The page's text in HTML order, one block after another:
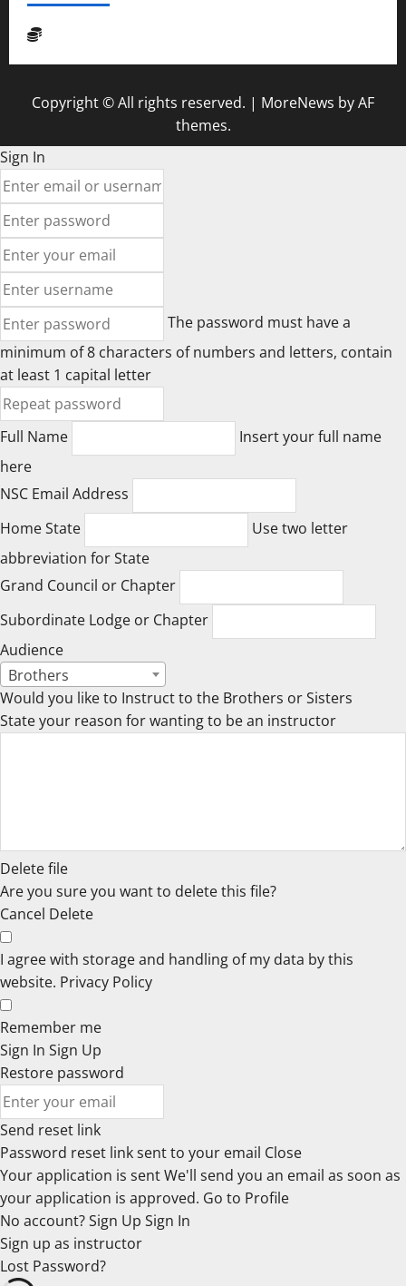
Copyright © All rights reserved. | MoreNews by AF
themes.
Sign In
The password must have a
minimum of 8 characters of numbers and letters, contain
at least 1 capital letter
Full Name
Insert your full name
here
NSC Email Address
Home State
Use two letter
abbreviation for State
Grand Council or Chapter
Subordinate Lodge or Chapter
Audience
Brothers
Would you like to Instruct to the Brothers or Sisters
State your reason for wanting to be an instructor
Delete file
Are you sure you want to delete this file?
Cancel Delete
I agree with storage and handling of my data by this
website. Privacy Policy
Remember me
Sign In Sign Up
Restore password
Send reset link
Password reset link sentto your email Close
Your application is sentWe'll send you an email as soon as
your application is approved. Go to Profile
No account?Sign Up Sign In
Sign up as instructor
Lost Password?